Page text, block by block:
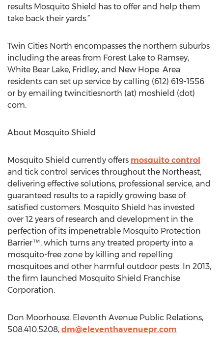
results Mosquito Shield has to offer and help them
take back their yards.”
Twin Cities North encompasses the northern suburbs
including the areas from Forest Lake to Ramsey,
White Bear Lake, Fridley, and New Hope. Area
residents can set up service by calling (612) 619-1556
or by emailing twincitiesnorth (at) moshield (dot)
com.
About Mosquito Shield
Mosquito Shield currently offers mosquito control
and tick control services throughout the Northeast,
delivering effective solutions, professional service, and
guaranteed results to a rapidly growing base of
satisfied customers. Mosquito Shield has invested
over 12 years of research and development in the
perfection of its impenetrable Mosquito Protection
Barrier™, which turns any treated property into a
mosquito-free zone by killing and repelling
mosquitoes and other harmful outdoor pests. In 2013,
the firm launched Mosquito Shield Franchise
Corporation.
Don Moorhouse, Eleventh Avenue Public Relations,
508.410.5208, dm@eleventhavenuepr.com